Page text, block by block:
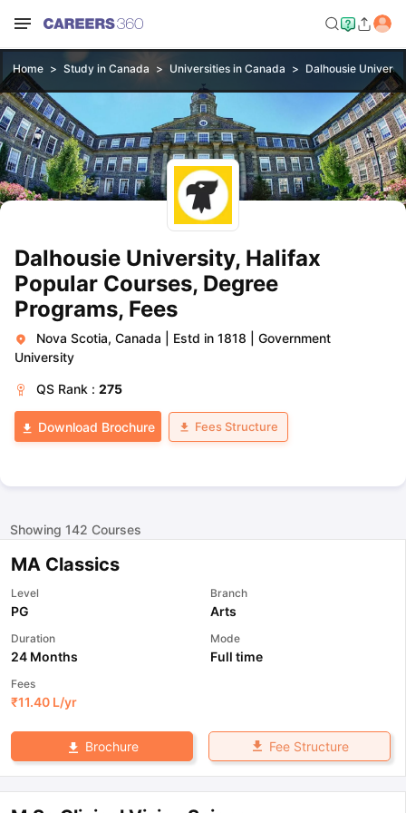
Home Study in Canada Universities in Canada Dalhousie
Dalhousie University, Halifax
Popular Courses, Degree
Programs, Fees
Nova Scotia, Canada Estd in 1818
Government
University
QS Rank : 275
Download Brochure Fees Structure
Showing 142 Courses
MA Classics
Level
PG
Branch
Arts
Duration
24 Months
Mode
Full time
Fees
₹11.40 L/yr
Brochure Fee Structure